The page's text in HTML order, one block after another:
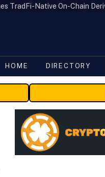
HOME DIRECTORY